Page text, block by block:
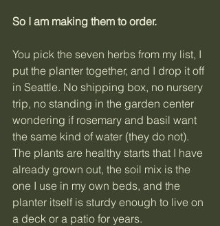
So I am making them to order.
You pick the seven herbs from my list, I
put the planter together, and I drop it off
in Seattle. No shipping box, no nursery
trip, no standing in the garden center
wondering if rosemary and basil want
the same kind of water (they do not).
The plants are healthy starts that I have
already grown out, the soil mix is the
one I use in my own beds, and the
planter itself is sturdy enough to live on
a deck or a patio for years.